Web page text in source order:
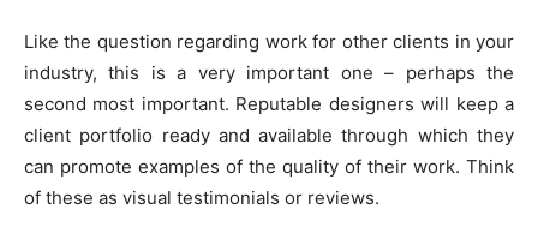
Like the question regarding work for other clients in your
industry, this is a very important one – perhaps the
second most important. Reputable designers will keep a
client portfolio ready and available through which they
can promote examples of the quality of their work. Think
of these as visual testimonials or reviews.